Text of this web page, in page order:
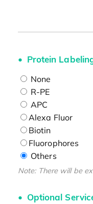
Protein
None
R-PE
APC
Alexa Fluor
Biotin
Fluorophores
Others
Note: There will be
Optional